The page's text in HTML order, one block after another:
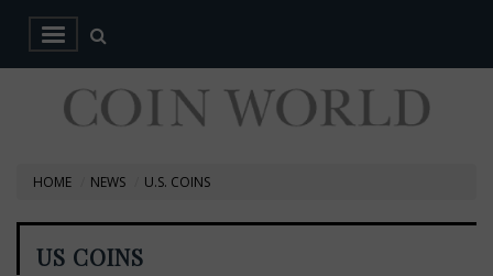
HOME NEWS U.S. COINS
US COINS